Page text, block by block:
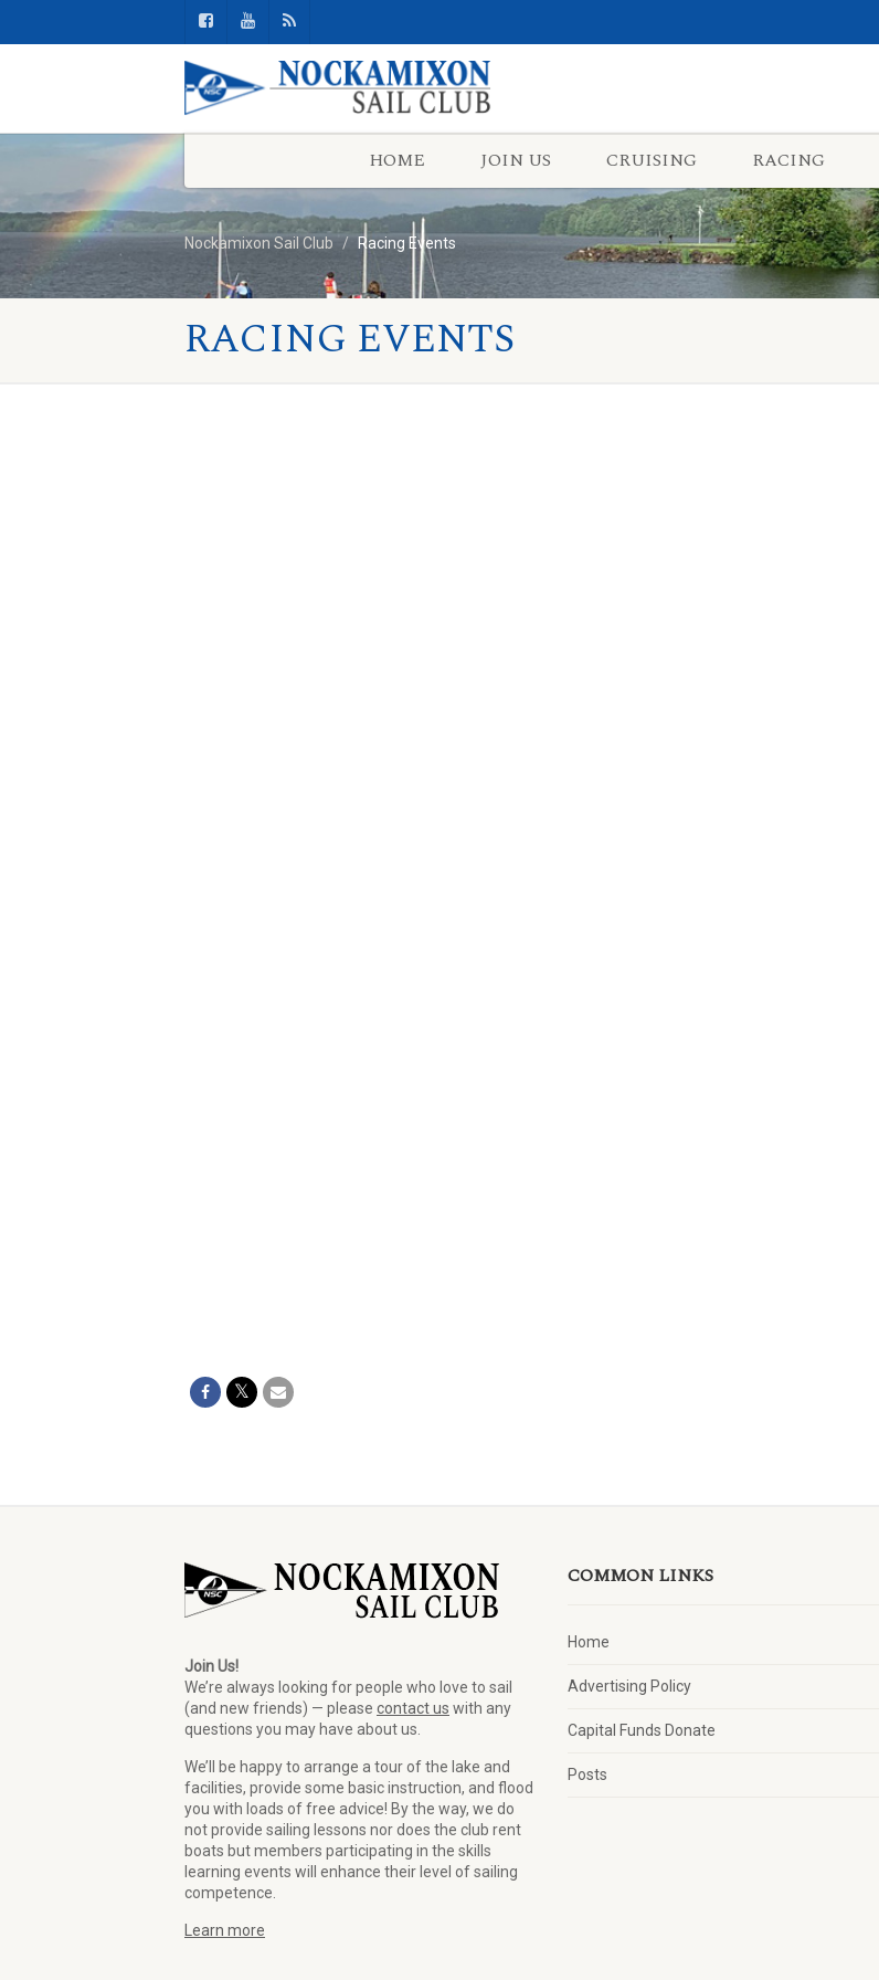
HOME JOIN US CRUISING RACING
Nockamixon Sail Club Racing Events
RACING EVENTS
Join Us!
We’re always looking for people who love to sail
(and new friends) — please contact us with any
questions you may have about us.
We’ll be happy to arrange a tour of the lake and
facilities, provide some basic instruction, and flood
you with loads of free advice! By the way, we do
not provide sailing lessons nor does the club rent
boats but members participating in the skills
learning events will enhance their level of sailing
competence.
Learn more
COMMON LINKS
Home
Advertising Policy
Capital Funds Donate
Posts